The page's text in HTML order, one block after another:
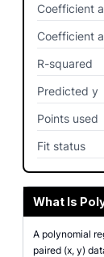
Coefficient
Coefficient
R-squared
Predicted y
Points used
Fit status
What Is
A polynomial
paired (x, y)